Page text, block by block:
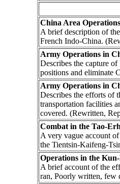
China Area
A brief description of
French Indo-China.
Army Operations in
Describes the capture
positions and eliminate
Army Operations in
Describes the efforts of
transportation facilities
covered. (Rewritten,
Combat in the Tao-
A very vague account
the Tientsin-Kaifeng-
Operations in the
A brief account of the
ran, Poorly written, few